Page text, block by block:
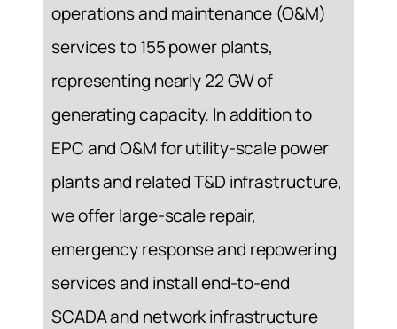
operations and maintenance (O&M)
services to 155 power plants,
representing nearly 22 GW of
generating capacity. In addition to
EPC and O&M for utility-scale power
plants and related T&D infrastructure,
we offer large-scale repair,
emergency response and repowering
services and install end-to-end
SCADA and network infrastructure